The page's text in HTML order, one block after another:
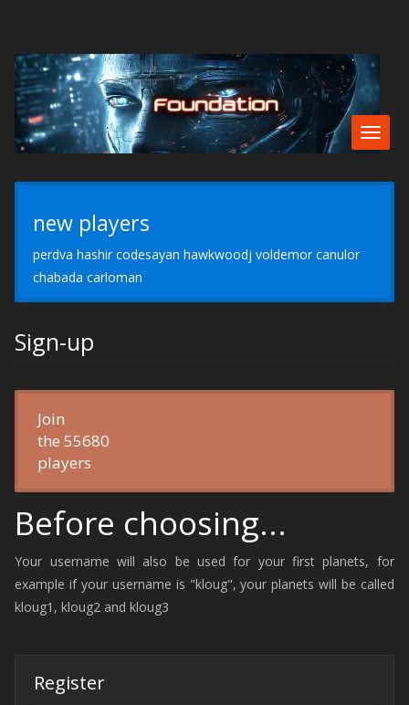
new players
perdva hashir codesayan hawkwoodj voldemor canulor
chabada carloman
Sign-up
Join
the 55680
players
Before choosing...
Your username will also be used for your first planets, for
example if your username is "kloug", your planets will be called
kloug1, kloug2 and kloug3
Register